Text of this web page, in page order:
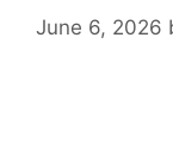
June 6, 2026